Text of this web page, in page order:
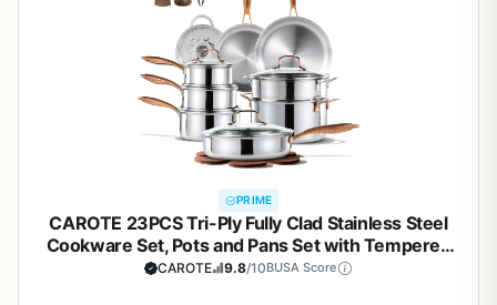
PRIME
CAROTE 23PCS Tri-Ply Fully Clad Stainless Steel
Cookware Set, Pots and Pans Set with Tempered
Glass Lids, Induction Compatible, Oven &
CAROTE 9.8/10BUSA Score